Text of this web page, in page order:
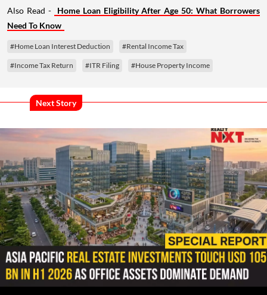
Also Read -
Home Loan Eligibility After Age 50: What Borrowers
Need To Know
#Home Loan Interest Deduction #Rental Income Tax
#Income Tax Return #ITR Filing #House Property Income
Next Story